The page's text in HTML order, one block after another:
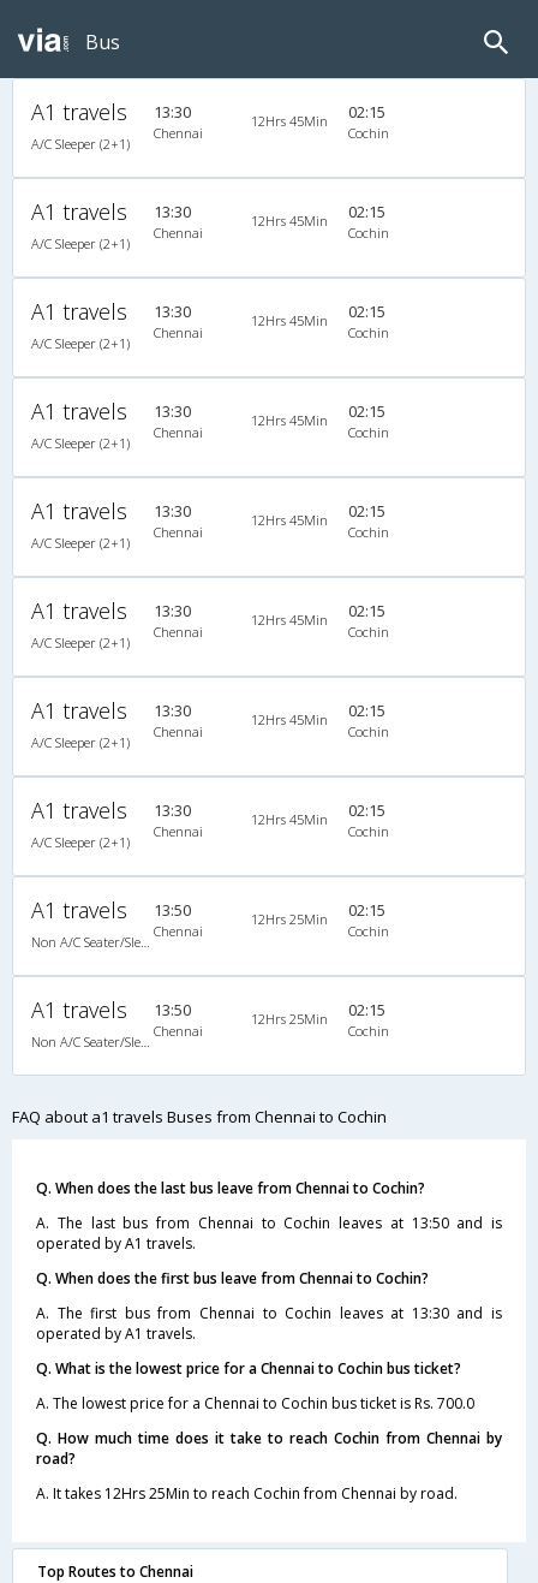
Bus
A1 travels
A/C Sleeper (2+1)
13:30
Chennai
12Hrs 45Min 02:15
Cochin
A1 travels
A/C Sleeper (2+1)
13:30
Chennai
12Hrs 45Min 02:15
Cochin
A1 travels
A/C Sleeper (2+1)
13:30
Chennai
12Hrs 45Min 02:15
Cochin
A1 travels
A/C Sleeper (2+1)
13:30
Chennai
12Hrs 45Min 02:15
Cochin
A1 travels
A/C Sleeper (2+1)
13:30
Chennai
12Hrs 45Min 02:15
Cochin
A1 travels
A/C Sleeper (2+1)
13:30
Chennai
12Hrs 45Min 02:15
Cochin
A1 travels
A/C Sleeper (2+1)
13:30
Chennai
12Hrs 45Min 02:15
Cochin
A1 travels
A/C Sleeper (2+1)
13:30
Chennai
12Hrs 45Min 02:15
Cochin
A1 travels
Non A/C Seater/Sleeper (2+1)
13:50
Chennai
12Hrs 25Min 02:15
Cochin
A1 travels
Non A/C Seater/Sleeper (2+1)
13:50
Chennai
12Hrs 25Min 02:15
Cochin
FAQ about a1 travels Buses from Chennai to Cochin
Q. When does the last bus leave from Chennai to Cochin?
A. The last bus from Chennai to Cochin leaves at 13:50 and is
operated by A1 travels.
Q. When does the first bus leave from Chennai to Cochin?
A. The first bus from Chennai to Cochin leaves at 13:30 and is
operated by A1 travels.
Q. What is the lowest price for a Chennai to Cochin bus ticket?
A. The lowest price for a Chennai to Cochin bus ticket is Rs. 700.0
Q. How much time does it take to reach Cochin from Chennai by
road?
A. It takes 12Hrs 25Min to reach Cochin from Chennai by road.
Top Routes to Chennai